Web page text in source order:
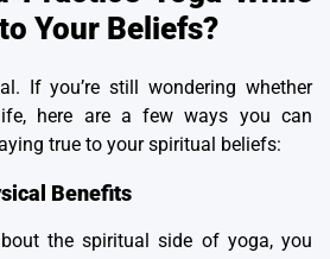
Your Beliefs?
If you’re still wondering whether
here are a few ways you can
true to your spiritual beliefs:
Benefits
the spiritual side of yoga, you